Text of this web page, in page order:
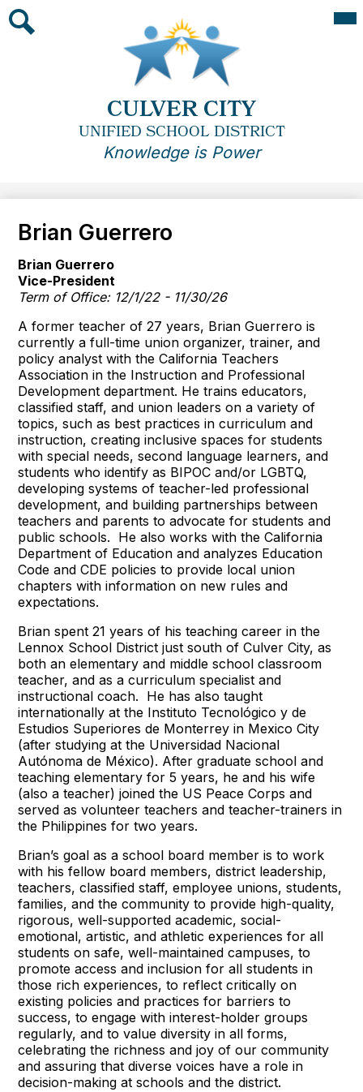
to
main
content
CULVER CITY
UNIFIED SCHOOL DISTRICT
Knowledge is Power
Brian Guerrero
Brian Guerrero
Vice-President
Term of Office: 12/1/22 - 11/30/26
A former teacher of 27 years, Brian Guerrero is
currently a full-time union organizer, trainer, and
policy analyst with the California Teachers
Association in the Instruction and Professional
Development department. He trains educators,
classified staff, and union leaders on a variety of
topics, such as best practices in curriculum and
instruction, creating inclusive spaces for students
with special needs, second language learners, and
students who identify as BIPOC and/or LGBTQ,
developing systems of teacher-led professional
development, and building partnerships between
teachers and parents to advocate for students and
public schools. He also works with the California
Department of Education and analyzes Education
Code and CDE policies to provide local union
chapters with information on new rules and
expectations.
Brian spent 21 years of his teaching career in the
Lennox School District just south of Culver City, as
both an elementary and middle school classroom
teacher, and as a curriculum specialist and
instructional coach. He has also taught
internationally at the Instituto Tecnológico y de
Estudios Superiores de Monterrey in Mexico City
(after studying at the Universidad Nacional
Autónoma de México). After graduate school and
teaching elementary for 5 years, he and his wife
(also a teacher) joined the US Peace Corps and
served as volunteer teachers and teacher-trainers in
the Philippines for two years.
Brian’s goal as a school board member is to work
with his fellow board members, district leadership,
teachers, classified staff, employee unions, students,
families, and the community to provide high-quality,
rigorous, well-supported academic, social-
emotional, artistic, and athletic experiences for all
students on safe, well-maintained campuses, to
promote access and inclusion for all students in
those rich experiences, to reflect critically on
existing policies and practices for barriers to
success, to engage with interest-holder groups
regularly, and to value diversity in all forms,
celebrating the richness and joy of our community
and assuring that diverse voices have a role in
decision-making at schools and the district.